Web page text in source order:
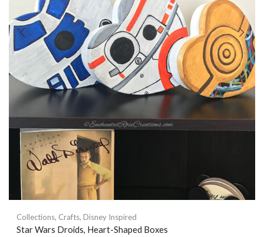
Collections, Crafts, Disney Inspired
Star Wars Droids, Heart-Shaped Boxes